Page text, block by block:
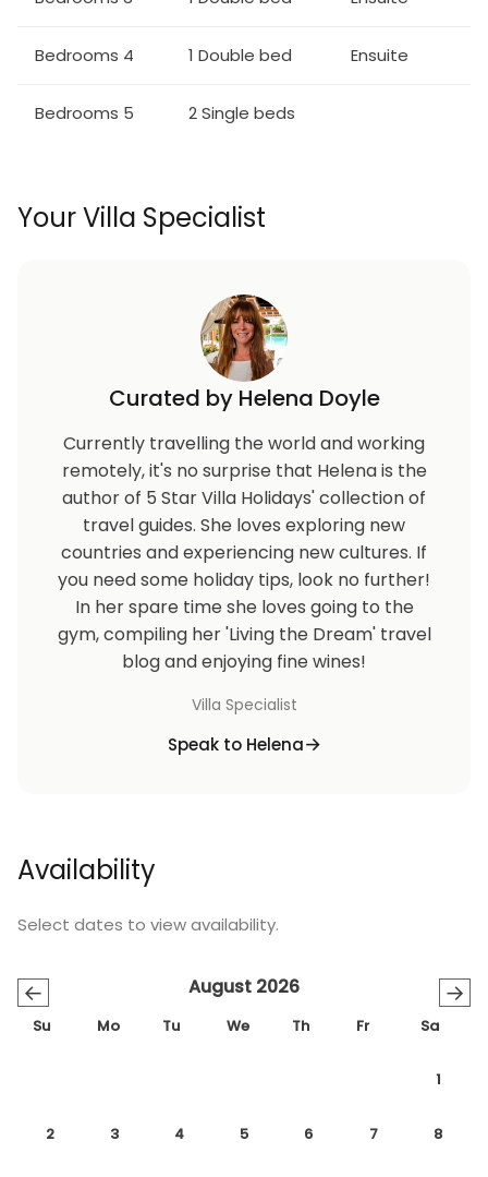
Bedrooms 4 1 Double bed Ensuite
Bedrooms 5 2 Single beds
Your Villa Specialist
Curated by Helena Doyle
Currently travelling the world and working
remotely, it's no surprise that Helena is the
author of 5 Star Villa Holidays' collection of
travel guides. She loves exploring new
countries and experiencing new cultures. If
you need some holiday tips, look no further!
In her spare time she loves going to the
gym, compiling her 'Living the Dream' travel
blog and enjoying fine wines!
Villa Specialist
Speak to Helena
Availability
Select dates to view availability.
← →
August 2026
Su Mo Tu We Th Fr Sa
1
2 3 4 5 6 7 8